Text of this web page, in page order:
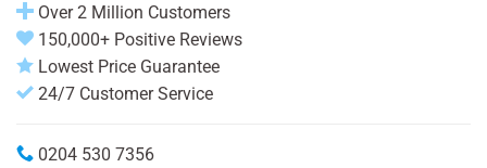
Over 2 Million Customers
150,000+ Positive Reviews
Lowest Price Guarantee
24/7 Customer Service
0204 530 7356